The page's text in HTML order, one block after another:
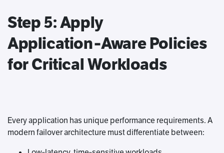
Step 5: Apply
Application‑Aware Policies
for Critical Workloads
Every application has unique performance requirements. A
modern failover architecture must differentiate between: